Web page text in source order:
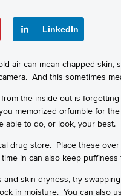
LinkedIn
air can mean chapped
And this sometimes
the inside out is
memorized orfumble for
able to do, or look, your best.
drug store. Place these
in can also keep
skin dryness, try
in moisture. You can also